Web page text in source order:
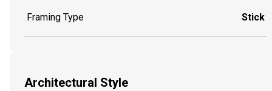
Framing Type Stick
Architectural Style